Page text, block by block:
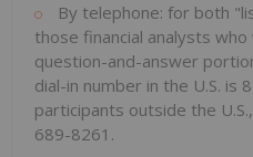
By telephone: for both
those financial analysts
question-and-answer
dial-in number in the U.S. is
participants outside the
689-8261.